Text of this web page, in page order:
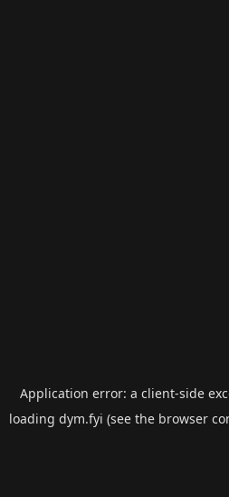
Application error: a client-side
loading dym.fyi (see the browser